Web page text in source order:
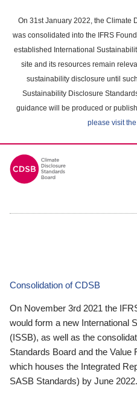
main
content
On 31st January 2022, the Climate
was consolidated into the IFRS
established International
site and its resources remain
sustainability disclosure until
Sustainability Disclosure
guidance will be produced or
please visit
Consolidation of CDSB
On November 3rd 2021 the
would form a new International
(ISSB), as well as the
Standards Board and the
which houses the Integrated
SASB Standards) by June 2022.